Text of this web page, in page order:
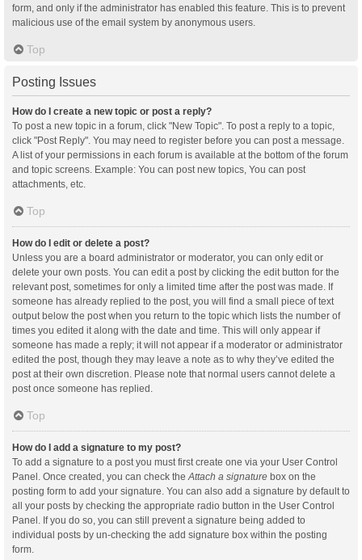
form, and only if the administrator has enabled this feature. This is to prevent
malicious use of the email system by anonymous users.
Top
Posting Issues
How do I create a new topic or post a reply?
To post a new topic in a forum, click "New Topic". To post a reply to a topic,
click "Post Reply". You may need to register before you can post a message.
A list of your permissions in each forum is available at the bottom of the forum
and topic screens. Example: You can post new topics, You can post
attachments, etc.
Top
How do I edit or delete a post?
Unless you are a board administrator or moderator, you can only edit or
delete your own posts. You can edit a post by clicking the edit button for the
relevant post, sometimes for only a limited time after the post was made. If
someone has already replied to the post, you will find a small piece of text
output below the post when you return to the topic which lists the number of
times you edited it along with the date and time. This will only appear if
someone has made a reply; it will not appear if a moderator or administrator
edited the post, though they may leave a note as to why they’ve edited the
post at their own discretion. Please note that normal users cannot delete a
post once someone has replied.
Top
How do I add a signature to my post?
To add a signature to a post you must first create one via your User Control
Panel. Once created, you can check the Attach a signature box on the
posting form to add your signature. You can also add a signature by default to
all your posts by checking the appropriate radio button in the User Control
Panel. If you do so, you can still prevent a signature being added to
individual posts by un-checking the add signature box within the posting
form.